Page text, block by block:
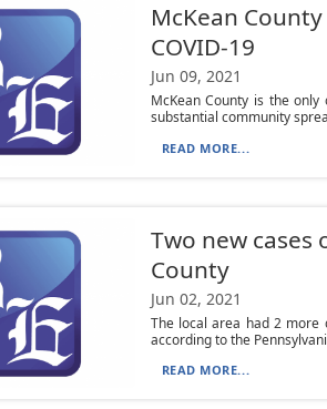
McKean
COVID-19
Jun 09, 2021
McKean County is the
substantial community
READ MORE...
Two new cases
County
Jun 02, 2021
The local area had 2 more
according to the
READ MORE...